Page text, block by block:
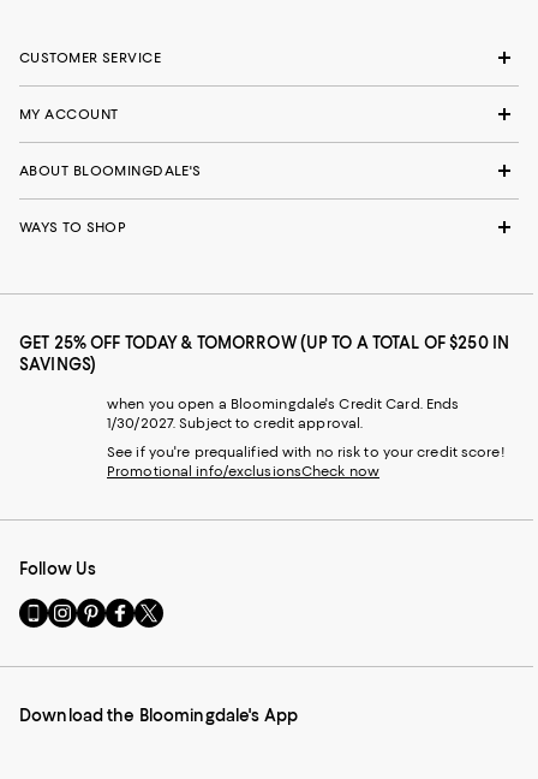
CUSTOMER SERVICE
MY ACCOUNT
ABOUT BLOOMINGDALE'S
WAYS TO SHOP
GET 25% OFF TODAY & TOMORROW (UP TO A TOTAL OF $250 IN
SAVINGS)
when you open a Bloomingdale's Credit Card. Ends
1/30/2027. Subject to credit approval.
See if you're prequalified with no risk to your credit score!
Promotional info/exclusionsCheck now
Follow Us
Go
to
Mobile
-
Visit
us
Instagram
External
Visit
us
Pinterest
External
Visit
us
Facebook
External
Visit
us
Twitter
External
Download the Bloomingdale's App